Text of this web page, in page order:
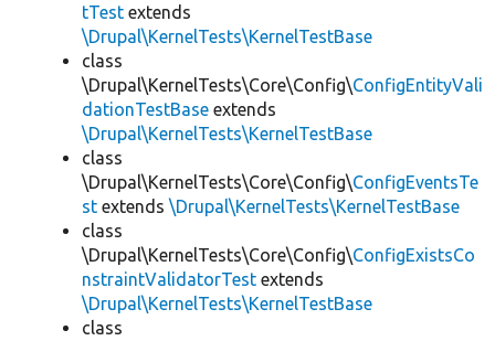
tTest extends
\Drupal\KernelTests\KernelTestBase
class
\Drupal\KernelTests\Core\Config\ConfigEntityVali
dationTestBase extends
\Drupal\KernelTests\KernelTestBase
class
\Drupal\KernelTests\Core\Config\ConfigEventsTe
st extends \Drupal\KernelTests\KernelTestBase
class
\Drupal\KernelTests\Core\Config\ConfigExistsCo
nstraintValidatorTest extends
\Drupal\KernelTests\KernelTestBase
class